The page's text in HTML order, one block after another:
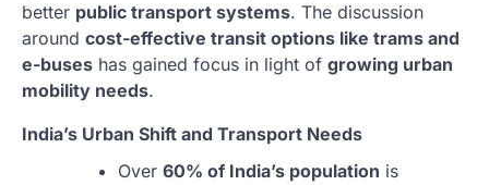
better public transport systems. The discussion
around cost-effective transit options like trams and
e-buses has gained focus in light of growing urban
mobility needs.
India’s Urban Shift and Transport Needs
Over 60% of India’s population is